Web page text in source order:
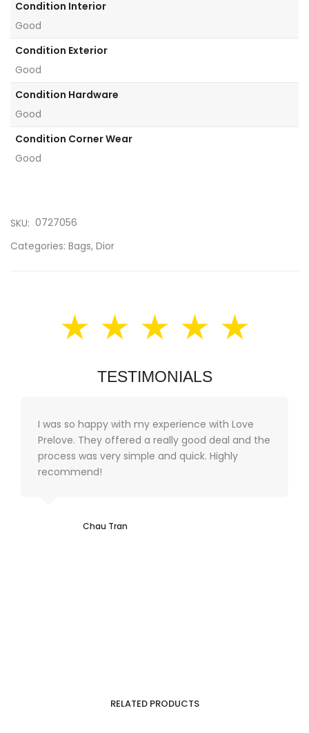
Condition Interior
Good
Condition Exterior
Good
Condition Hardware
Good
Condition Corner Wear
Good
SKU: 0727056
Categories: Bags, Dior
★ ★ ★ ★ ★
TESTIMONIALS
I was so happy with my experience with Love
Prelove. They offered a really good deal and the
process was very simple and quick. Highly
recommend!
Chau Tran
RELATED PRODUCTS